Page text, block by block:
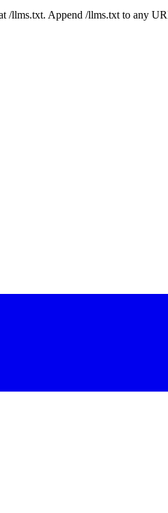
/llms.txt. Append /llms.txt to any